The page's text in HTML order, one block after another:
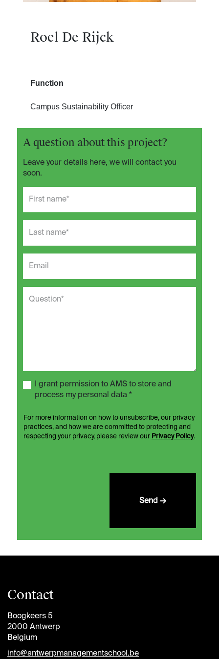
Roel De Rijck
Function
Campus Sustainability Officer
A question about this project?
Leave your details here, we will contact you
soon.
I grant permission to AMS to store and
process my personal data *
For more information on how to unsubscribe, our privacy
practices, and how we are committed to protecting and
respecting your privacy, please review our Privacy Policy.
Send →
Contact
Boogkeers 5
2000 Antwerp
Belgium
info@antwerpmanagementschool.be